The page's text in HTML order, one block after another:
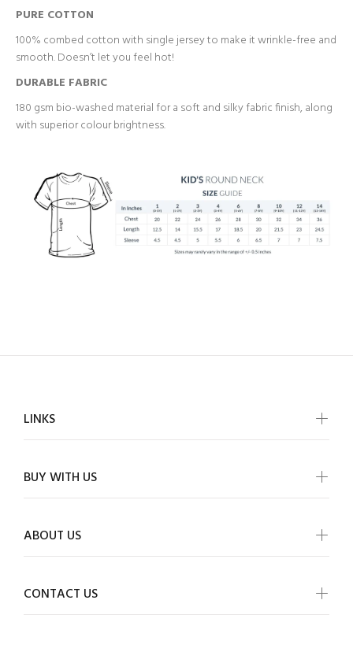
PURE COTTON
100% combed cotton with single jersey to make it wrinkle-free and
smooth. Doesn’t let you feel hot!
DURABLE FABRIC
180 gsm bio-washed material for a soft and silky fabric finish, along
with superior colour brightness.
LINKS
BUY WITH US
ABOUT US
CONTACT US